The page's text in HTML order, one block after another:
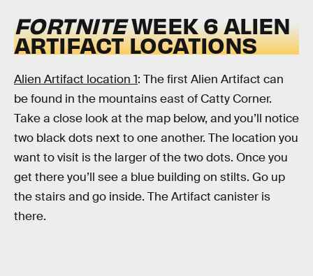
FORTNITEWEEK 6 ALIEN
ARTIFACT LOCATIONS
Alien Artifact location 1: The first Alien Artifact can
be found in the mountains east of Catty Corner.
Take a close look at the map below, and you’ll notice
two black dots next to one another. The location you
want to visit is the larger of the two dots. Once you
get there you’ll see a blue building on stilts. Go up
the stairs and go inside. The Artifact canister is
there.